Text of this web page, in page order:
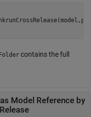
contains the full
Model Reference by